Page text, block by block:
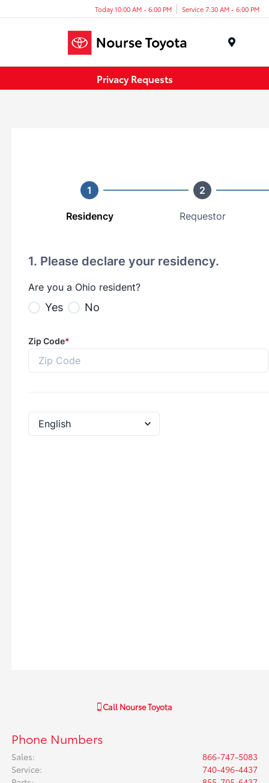
Today 10:00 AM - 6:00 PM Service 7:30 AM - 6:00 PM
Privacy Requests
Call Nourse Toyota
Phone Numbers
Sales:
866-747-5083
Service:
740-496-4437